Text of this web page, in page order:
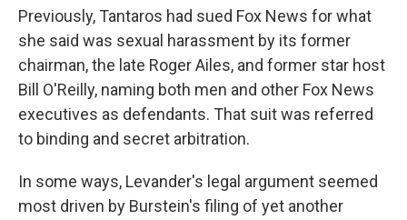
Previously, Tantaros had sued Fox News for what
she said was sexual harassment by its former
chairman, the late Roger Ailes, and former star host
Bill O'Reilly, naming both men and other Fox News
executives as defendants. That suit was referred
to binding and secret arbitration.
In some ways, Levander's legal argument seemed
most driven by Burstein's filing of yet another